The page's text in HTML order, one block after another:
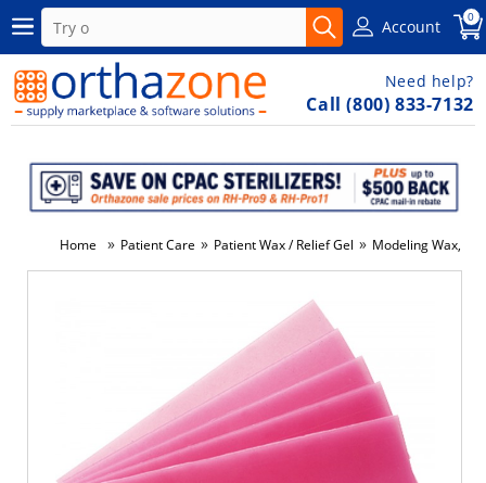
Account 0
Need help?
Call (800) 833-7132
Home » Patient Care » Patient Wax / Relief Gel » Modeling Wax,